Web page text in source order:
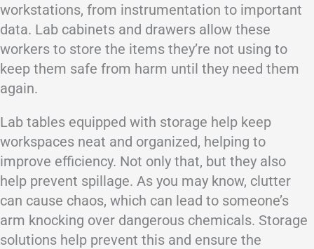
workstations, from instrumentation to important
data. Lab cabinets and drawers allow these
workers to store the items they’re not using to
keep them safe from harm until they need them
again.
Lab tables equipped with storage help keep
workspaces neat and organized, helping to
improve efficiency. Not only that, but they also
help prevent spillage. As you may know, clutter
can cause chaos, which can lead to someone’s
arm knocking over dangerous chemicals. Storage
solutions help prevent this and ensure the